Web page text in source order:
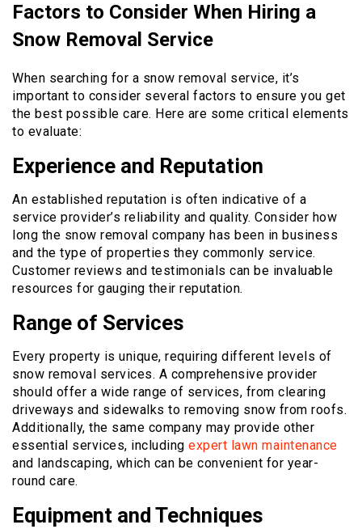
Factors to Consider When Hiring a
Snow Removal Service
When searching for a snow removal service, it’s
important to consider several factors to ensure you get
the best possible care. Here are some critical elements
to evaluate:
Experience and Reputation
An established reputation is often indicative of a
service provider’s reliability and quality. Consider how
long the snow removal company has been in business
and the type of properties they commonly service.
Customer reviews and testimonials can be invaluable
resources for gauging their reputation.
Range of Services
Every property is unique, requiring different levels of
snow removal services. A comprehensive provider
should offer a wide range of services, from clearing
driveways and sidewalks to removing snow from roofs.
Additionally, the same company may provide other
essential services, including expert lawn maintenance
and landscaping, which can be convenient for year-
round care.
Equipment and Techniques